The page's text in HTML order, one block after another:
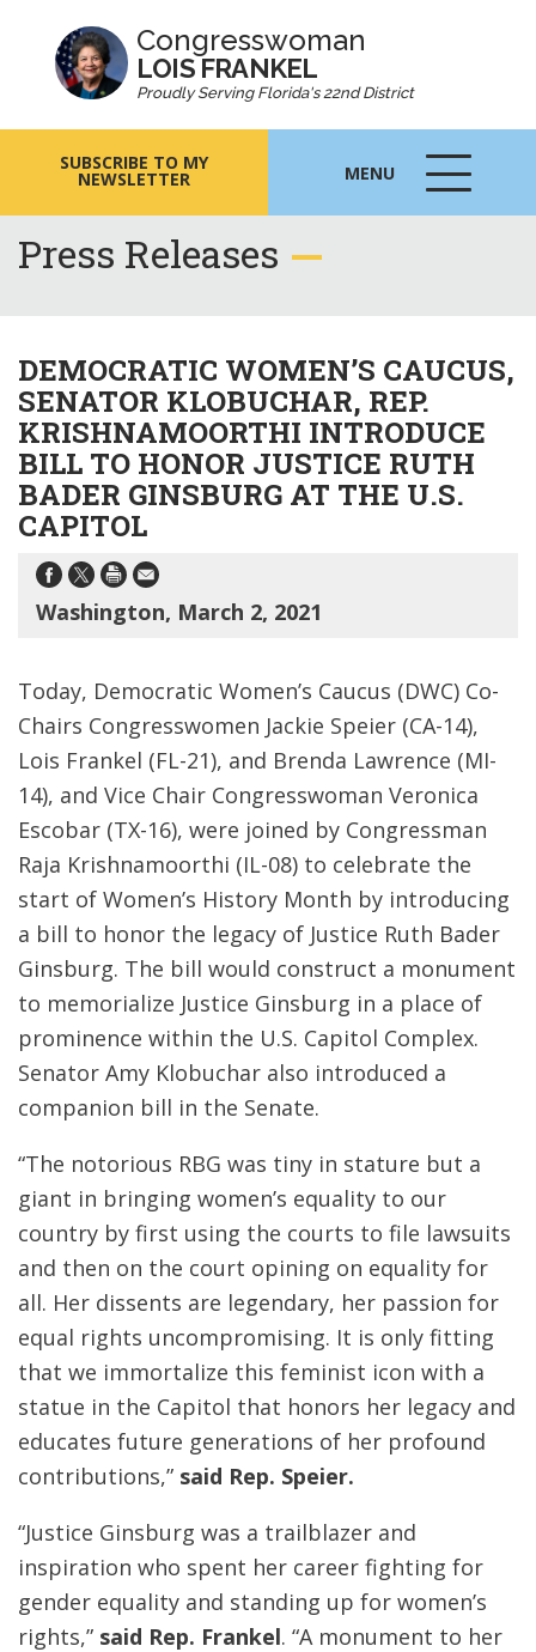
Congresswoman
LOIS FRANKEL
Proudly Serving Florida's 22nd District
SUBSCRIBE TO MY
NEWSLETTER MENU
MENU
ICON
Press Releases
DEMOCRATIC WOMEN’S CAUCUS,
SENATOR KLOBUCHAR, REP.
KRISHNAMOORTHI INTRODUCE
BILL TO HONOR JUSTICE RUTH
BADER GINSBURG AT THE U.S.
CAPITOL
Washington, March 2, 2021
Today, Democratic Women’s Caucus (DWC) Co-
Chairs Congresswomen Jackie Speier (CA-14),
Lois Frankel (FL-21), and Brenda Lawrence (MI-
14), and Vice Chair Congresswoman Veronica
Escobar (TX-16), were joined by Congressman
Raja Krishnamoorthi (IL-08) to celebrate the
start of Women’s History Month by introducing
a bill to honor the legacy of Justice Ruth Bader
Ginsburg. The bill would construct a monument
to memorialize Justice Ginsburg in a place of
prominence within the U.S. Capitol Complex.
Senator Amy Klobuchar also introduced a
companion bill in the Senate.
“The notorious RBG was tiny in stature but a
giant in bringing women’s equality to our
country by first using the courts to file lawsuits
and then on the court opining on equality for
all. Her dissents are legendary, her passion for
equal rights uncompromising. It is only fitting
that we immortalize this feminist icon with a
statue in the Capitol that honors her legacy and
educates future generations of her profound
contributions,” said Rep. Speier.
“Justice Ginsburg was a trailblazer and
inspiration who spent her career fighting for
gender equality and standing up for women’s
rights,” said Rep. Frankel. “A monument to her